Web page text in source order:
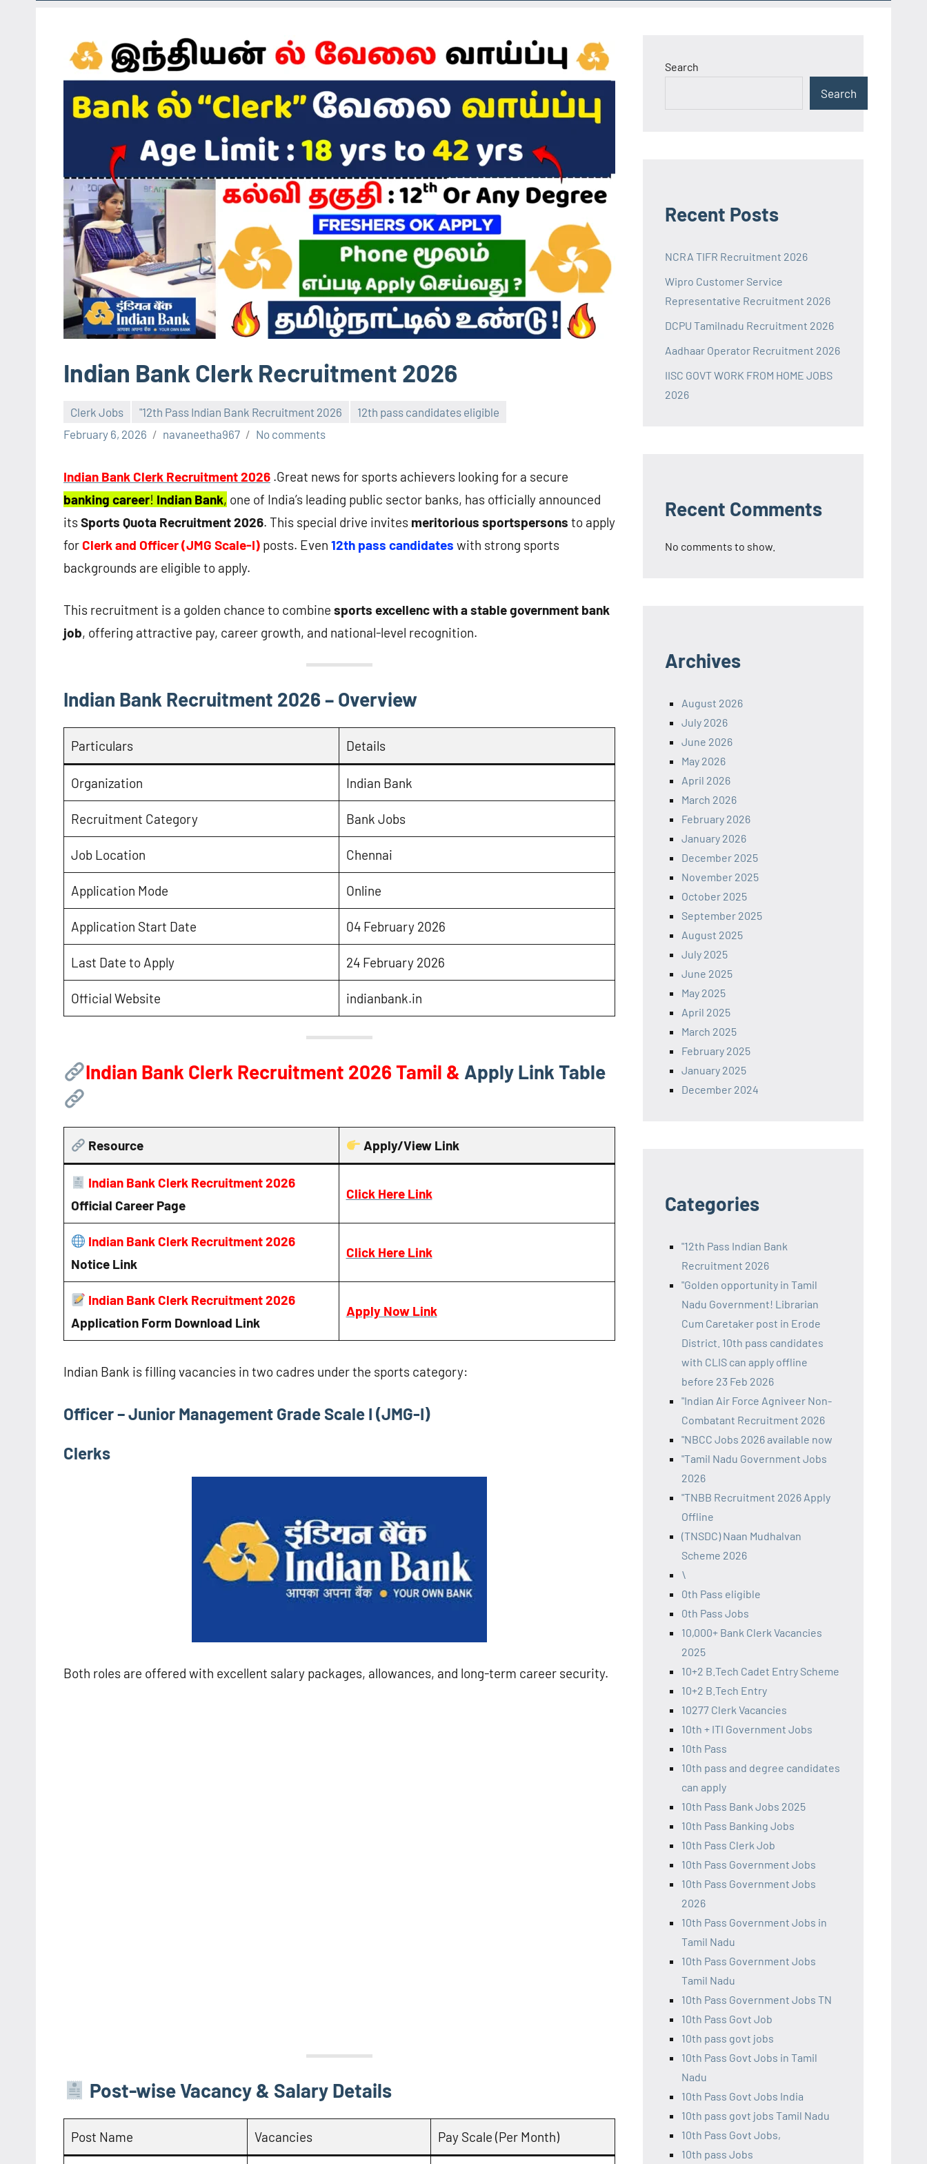
Indian Bank Clerk Recruitment 2026
Clerk Jobs "12th Pass Indian Bank Recruitment 2026
12th pass candidates eligible
February 6, 2026
navaneetha967 No comments
Indian Bank Clerk Recruitment 2026 .Great news for sports achievers looking for a secure
banking career! Indian Bank, one of India’s leading public sector banks, has officially announced
itsSports Quota Recruitment 2026. This special drive invites meritorious sportspersons to apply
forClerk and Officer (JMG Scale-I) posts. Even 12th pass candidates with strong sports
backgrounds are eligible to apply.
This recruitment is a golden chance to combine sports excellenc with a stable government bank
job, offering attractive pay, career growth, and national-level recognition.
Indian Bank Recruitment 2026 – Overview
Particulars Details
Organization Indian Bank
Recruitment Category Bank Jobs
Job Location Chennai
Application Mode Online
Application Start Date 04 February 2026
Last Date to Apply 24 February 2026
Official Website indianbank.in
Indian Bank Clerk Recruitment 2026 Tamil & Apply Link Table
Resource Apply/View Link
Indian Bank Clerk Recruitment 2026
Official Career Page
Click Here Link
Indian Bank Clerk Recruitment 2026
Notice Link
Click Here Link
Indian Bank Clerk Recruitment 2026
Application Form Download Link
Apply Now Link
Indian Bank is filling vacancies in two cadres under the sports category:
Officer – Junior Management Grade Scale I (JMG-I)
Clerks
Both roles are offered with excellent salary packages, allowances, and long-term career security.
Post-wise Vacancy & Salary Details
Post Name Vacancies Pay Scale (Per Month)
Search
Search
Recent Posts
NCRA TIFR Recruitment 2026
Wipro Customer Service
Representative Recruitment 2026
DCPU Tamilnadu Recruitment 2026
Aadhaar Operator Recruitment 2026
IISC GOVT WORK FROM HOME JOBS
2026
Recent Comments
No comments to show.
Archives
August 2026
July 2026
June 2026
May 2026
April 2026
March 2026
February 2026
January 2026
December 2025
November 2025
October 2025
September 2025
August 2025
July 2025
June 2025
May 2025
April 2025
March 2025
February 2025
January 2025
December 2024
Categories
"12th Pass Indian Bank
Recruitment 2026
"Golden opportunity in Tamil
Nadu Government! Librarian
Cum Caretaker post in Erode
District. 10th pass candidates
with CLIS can apply offline
before 23 Feb 2026
"Indian Air Force Agniveer Non-
Combatant Recruitment 2026
"NBCC Jobs 2026 available now
"Tamil Nadu Government Jobs
2026
"TNBB Recruitment 2026 Apply
Offline
(TNSDC) Naan Mudhalvan
Scheme 2026
\
0th Pass eligible
0th Pass Jobs
10,000+ Bank Clerk Vacancies
2025
10+2 B.Tech Cadet Entry Scheme
10+2 B.Tech Entry
10277 Clerk Vacancies
10th + ITI Government Jobs
10th Pass
10th pass and degree candidates
can apply
10th Pass Bank Jobs 2025
10th Pass Banking Jobs
10th Pass Clerk Job
10th Pass Government Jobs
10th Pass Government Jobs
2026
10th Pass Government Jobs in
Tamil Nadu
10th Pass Government Jobs
Tamil Nadu
10th Pass Government Jobs TN
10th Pass Govt Job
10th pass govt jobs
10th Pass Govt Jobs in Tamil
Nadu
10th Pass Govt Jobs India
10th pass govt jobs Tamil Nadu
10th Pass Govt Jobs,
10th pass Jobs